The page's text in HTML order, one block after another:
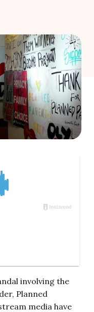
involving the
Planned
media have